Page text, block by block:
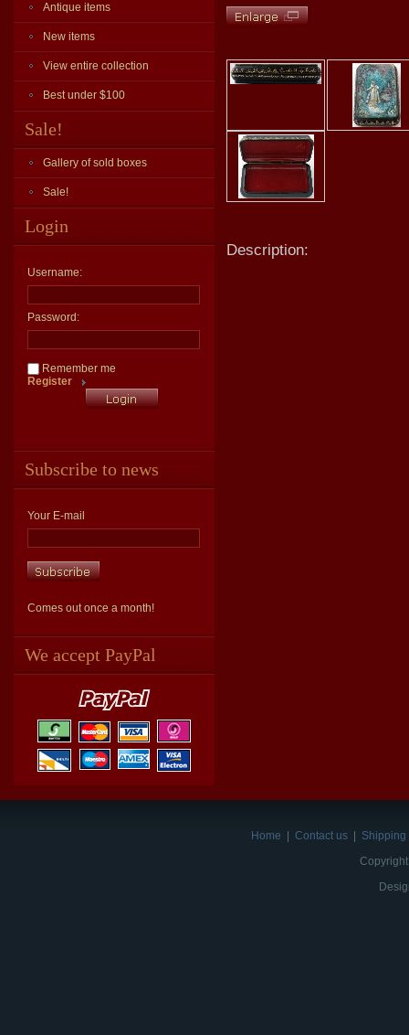
Antique items
New items
View entire collection
Best under $100
Sale!
Gallery of sold boxes
Sale!
Login
Username:
Password:
Remember me
Register
Subscribe to news
Your E-mail
Comes out once a month!
We accept PayPal
Description:
Home Contact us
Shipping